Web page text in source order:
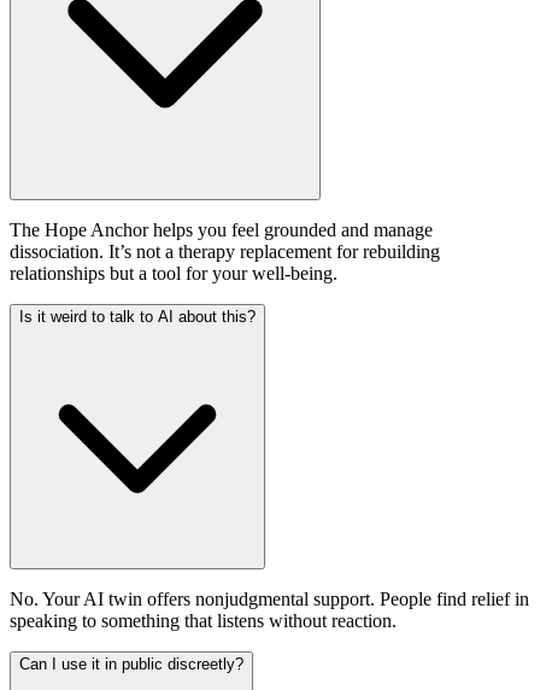
The Hope Anchor helps you feel grounded and manage
dissociation. It’s not a therapy replacement for rebuilding
relationships but a tool for your well-being.
Is it weird to talk to AI about this?
No. Your AI twin offers nonjudgmental support. People find relief in
speaking to something that listens without reaction.
Can I use it in public discreetly?